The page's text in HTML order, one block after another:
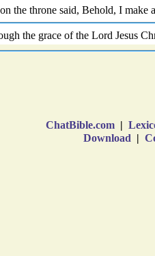
ChatBible.com |
Download |